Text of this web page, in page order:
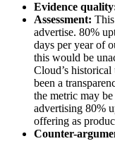
Evidence
Assessment:
advertise. 80%
days per year of
this would be
Cloud’s
been a
the metric may
advertising 80%
offering as
Counter-